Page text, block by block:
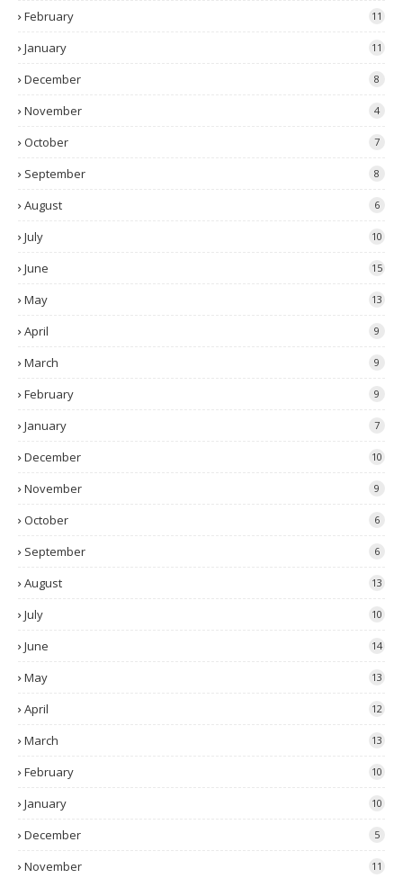
February 11
January 11
December 8
November 4
October 7
September 8
August 6
July 10
June 15
May 13
April 9
March 9
February 9
January 7
December 10
November 9
October 6
September 6
August 13
July 10
June 14
May 13
April 12
March 13
February 10
January 10
December 5
November 11